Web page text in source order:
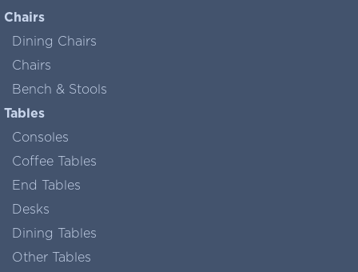
Chairs
Dining Chairs
Chairs
Bench & Stools
Tables
Consoles
Coffee Tables
End Tables
Desks
Dining Tables
Other Tables